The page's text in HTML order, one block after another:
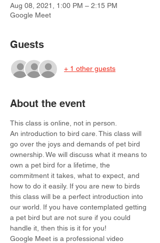
Aug 08, 2021, 1:00 PM – 2:15 PM
Google Meet
Guests
+ 1 other guests
About the event
This class is online, not in person.
An introduction to bird care. This class will
go over the joys and demands of pet bird
ownership. We will discuss what it means to
own a pet bird for a lifetime, the
commitment it takes, what to expect, and
how to do it easily. If you are new to birds
this class will be a perfect introduction into
our world. If you have contemplated getting
a pet bird but are not sure if you could
handle it, then this is it for you!
Google Meet is a professional video